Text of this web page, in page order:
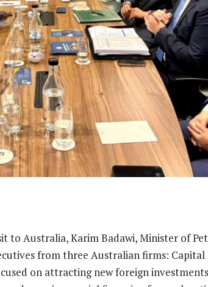
to Australia, Karim Badawi, Minister of
from three Australian firms:
on attracting new foreign